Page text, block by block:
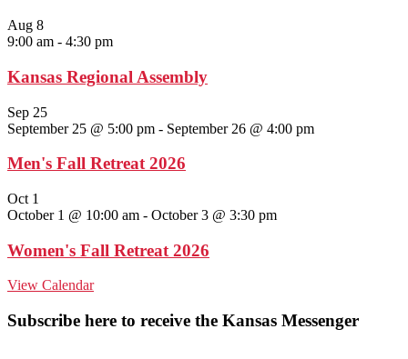
Aug 8
9:00 am - 4:30 pm
Kansas Regional Assembly
Sep 25
September 25 @ 5:00 pm - September 26 @ 4:00 pm
Men's Fall Retreat 2026
Oct 1
October 1 @ 10:00 am - October 3 @ 3:30 pm
Women's Fall Retreat 2026
View Calendar
Subscribe here to receive the Kansas Messenger